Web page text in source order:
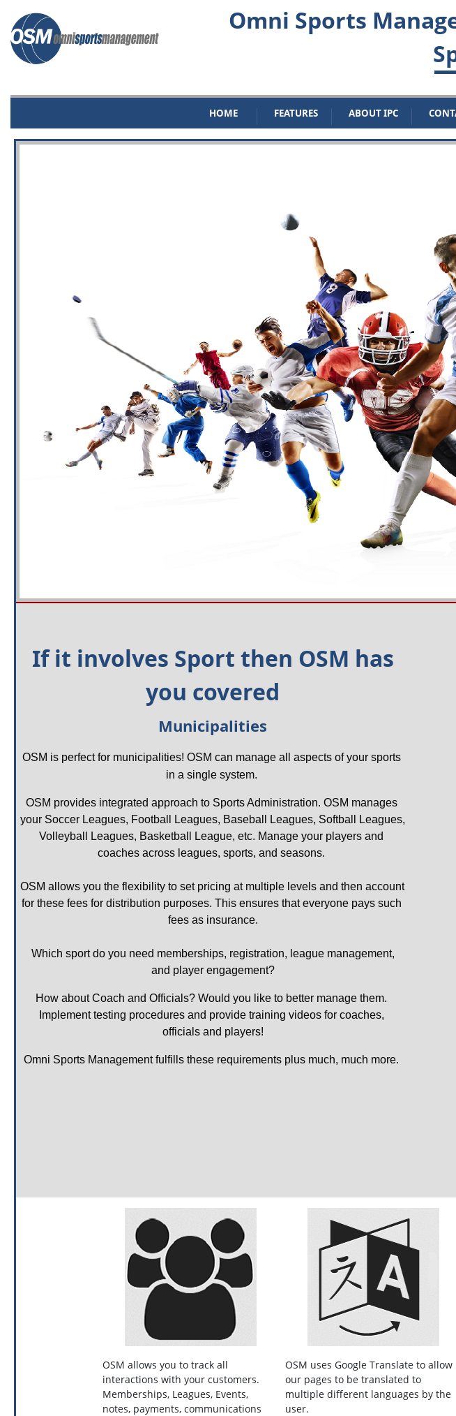
Omni Sports
HOME FEATURES ABOUT IPC
If it involves Sport then OSM has
you covered
Municipalities
OSM is perfect for municipalities! OSM can manage all aspects of your sports
in a single system.
OSM provides integrated approach to Sports Administration. OSM manages
your Soccer Leagues, Football Leagues, Baseball Leagues, Softball Leagues,
Volleyball Leagues, Basketball League, etc. Manage your players and
coaches across leagues, sports, and seasons.
OSM allows you the flexibility to set pricing at multiple levels and then account
for these fees for distribution purposes. This ensures that everyone pays such
fees as insurance.
Which sport do you need memberships, registration, league management,
and player engagement?
How about Coach and Officials? Would you like to better manage them.
Implement testing procedures and provide training videos for coaches,
officials and players!
Omni Sports Management fulfills these requirements plus much, much more.
OSM allows you to track all
interactions with your customers.
Memberships, Leagues, Events,
notes, payments, communications
OSM uses Google Translate to allow
our pages to be translated to
multiple different languages by the
user.